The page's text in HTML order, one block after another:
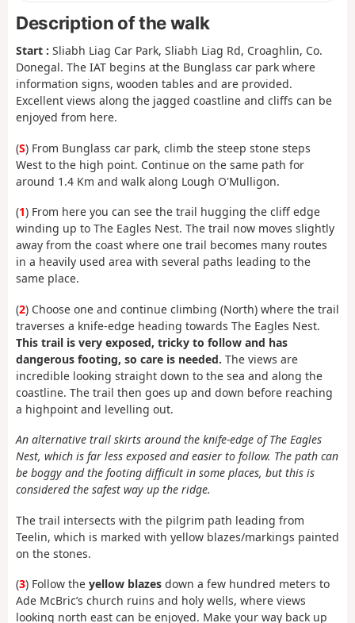
Description of the walk
Start : Sliabh Liag Car Park, Sliabh Liag Rd, Croaghlin, Co.
Donegal. The IAT begins at the Bunglass car park where
information signs, wooden tables and are provided.
Excellent views along the jagged coastline and cliffs can be
enjoyed from here.
(S) From Bunglass car park, climb the steep stone steps
West to the high point. Continue on the same path for
around 1.4 Km and walk along Lough O'Mulligon.
(1) From here you can see the trail hugging the cliff edge
winding up to The Eagles Nest. The trail now moves slightly
away from the coast where one trail becomes many routes
in a heavily used area with several paths leading to the
same place.
(2) Choose one and continue climbing (North) where the trail
traverses a knife-edge heading towards The Eagles Nest.
This trail is very exposed, tricky to follow and has
dangerous footing, so care is needed. The views are
incredible looking straight down to the sea and along the
coastline. The trail then goes up and down before reaching
a highpoint and levelling out.
An alternative trail skirts around the knife-edge of The Eagles
Nest, which is far less exposed and easier to follow. The path can
be boggy and the footing difficult in some places, but this is
considered the safest way up the ridge.
The trail intersects with the pilgrim path leading from
Teelin, which is marked with yellow blazes/markings painted
on the stones.
(3) Follow the yellow blazes down a few hundred meters to
Ade McBric’s church ruins and holy wells, where views
looking north east can be enjoyed. Make your way back up